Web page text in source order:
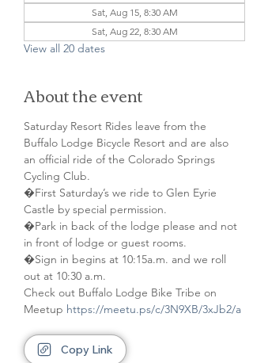
Sat, Aug 15, 8:30 AM
Sat, Aug 22, 8:30 AM
View all 20 dates
About the event
Saturday Resort Rides leave from the
Buffalo Lodge Bicycle Resort and are also
an official ride of the Colorado Springs
Cycling Club.
�First Saturday’s we ride to Glen Eyrie
Castle by special permission.
�Park in back of the lodge please and not
in front of lodge or guest rooms.
�Sign in begins at 10:15a.m. and we roll
out at 10:30 a.m.
Check out Buffalo Lodge Bike Tribe on
Meetup https://meetu.ps/c/3N9XB/3xJb2/a
Copy Link